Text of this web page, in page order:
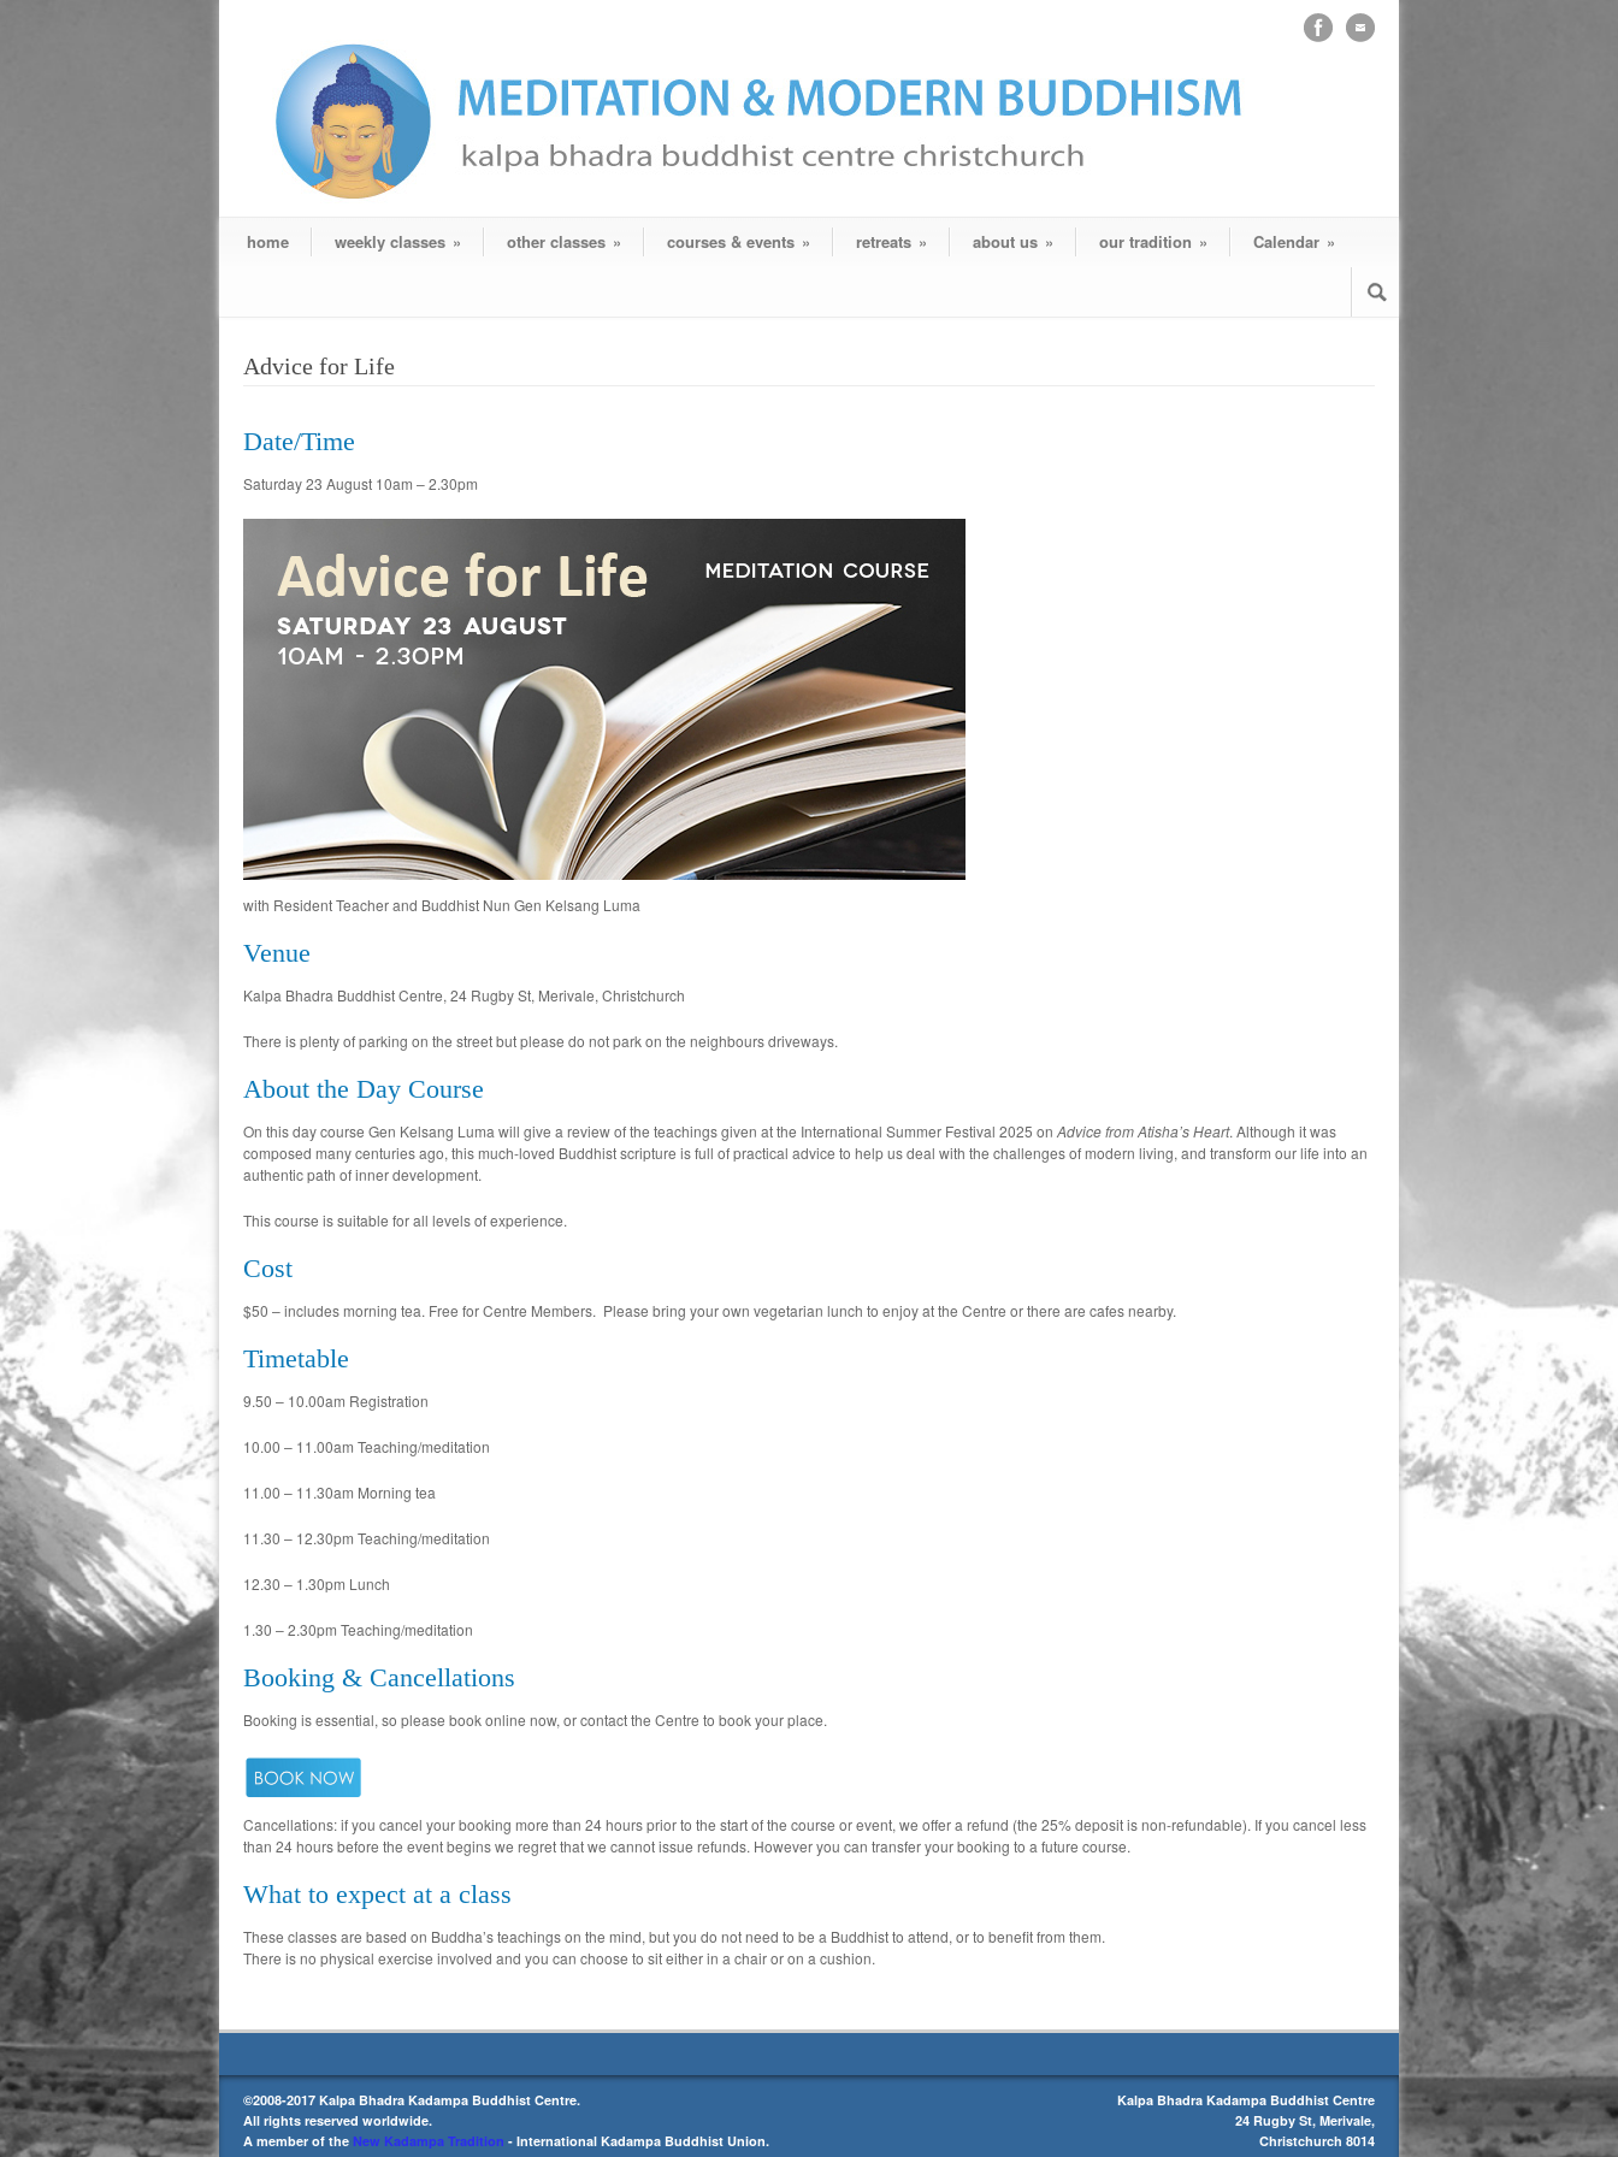
home weekly classes » other classes » courses & events » retreats » about us » our tradition » Calendar »
Advice for Life
Date/Time
Saturday 23 August 10am – 2.30pm
with Resident Teacher and Buddhist Nun Gen Kelsang Luma
Venue
Kalpa Bhadra Buddhist Centre, 24 Rugby St, Merivale, Christchurch
There is plenty of parking on the street but please do not park on the neighbours driveways.
About the Day Course
On this day course Gen Kelsang Luma will give a review of the teachings given at the International Summer Festival 2025 on Advice from Atisha’s Heart. Although it was
composed many centuries ago, this much-loved Buddhist scripture is full of practical advice to help us deal with the challenges of modern living, and transform our life into an
authentic path of inner development.
This course is suitable for all levels of experience.
Cost
$50 – includes morning tea. Free for Centre Members. Please bring your own vegetarian lunch to enjoy at the Centre or there are cafes nearby.
Timetable
9.50 – 10.00am Registration
10.00 – 11.00am Teaching/meditation
11.00 – 11.30am Morning tea
11.30 – 12.30pm Teaching/meditation
12.30 – 1.30pm Lunch
1.30 – 2.30pm Teaching/meditation
Booking & Cancellations
Booking is essential, so please book online now, or contact the Centre to book your place.
Cancellations: if you cancel your booking more than 24 hours prior to the start of the course or event, we offer a refund (the 25% deposit is non-refundable). If you cancel less
than 24 hours before the event begins we regret that we cannot issue refunds. However you can transfer your booking to a future course.
What to expect at a class
These classes are based on Buddha’s teachings on the mind, but you do not need to be a Buddhist to attend, or to benefit from them.
There is no physical exercise involved and you can choose to sit either in a chair or on a cushion.
©2008-2017 Kalpa Bhadra Kadampa Buddhist Centre.
All rights reserved worldwide.
A member of the New Kadampa Tradition - International Kadampa Buddhist Union.
Kalpa Bhadra Kadampa Buddhist Centre
24 Rugby St, Merivale,
Christchurch 8014